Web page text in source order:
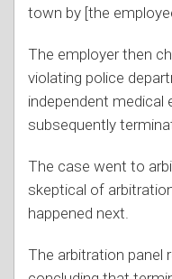
town by [the
The employer then
violating police
independent medical
subsequently
The case went to
skeptical of
happened next.
The arbitration panel